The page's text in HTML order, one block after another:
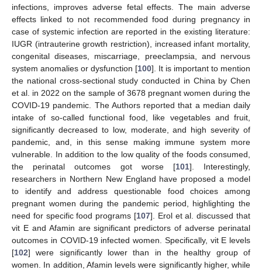
infections, improves adverse fetal effects. The main adverse
effects linked to not recommended food during pregnancy in
case of systemic infection are reported in the existing literature:
IUGR (intrauterine growth restriction), increased infant mortality,
congenital diseases, miscarriage, preeclampsia, and nervous
system anomalies or dysfunction [100]. It is important to mention
the national cross-sectional study conducted in China by Chen
et al. in 2022 on the sample of 3678 pregnant women during the
COVID-19 pandemic. The Authors reported that a median daily
intake of so-called functional food, like vegetables and fruit,
significantly decreased to low, moderate, and high severity of
pandemic, and, in this sense making immune system more
vulnerable. In addition to the low quality of the foods consumed,
the perinatal outcomes got worse [101]. Interestingly,
researchers in Northern New England have proposed a model
to identify and address questionable food choices among
pregnant women during the pandemic period, highlighting the
need for specific food programs [107]. Erol et al. discussed that
vit E and Afamin are significant predictors of adverse perinatal
outcomes in COVID-19 infected women. Specifically, vit E levels
[102] were significantly lower than in the healthy group of
women. In addition, Afamin levels were significantly higher, while